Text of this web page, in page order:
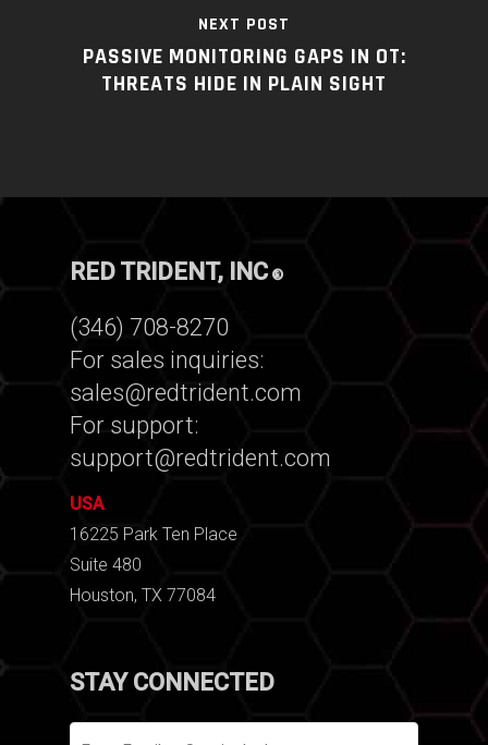
NEXT POST
PASSIVE MONITORING GAPS IN OT:
THREATS HIDE IN PLAIN SIGHT
RED TRIDENT, INC®
(346) 708-8270
For sales inquiries:
sales@redtrident.com
For support:
support@redtrident.com
USA
16225 Park Ten Place
Suite 480
Houston, TX 77084
STAY CONNECTED